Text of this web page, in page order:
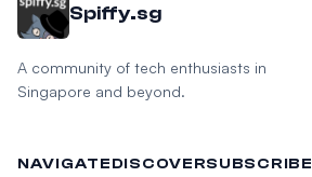
Spiffy.sg
A community of tech enthusiasts in
Singapore and beyond.
NAVIGATEDISCOVERSUBSCRIBE